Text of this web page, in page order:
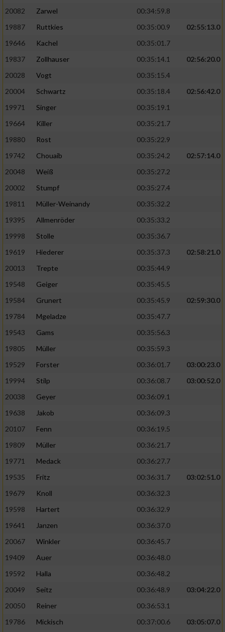
20082
Zarwel
00:34:59.8
19887
Ruttkies 00:35:00.9
02:55:13.0
19646
Kachel
00:35:01.7
19837
Zollhauser 00:35:14.1
02:56:20.0
20028
Vogt
00:35:15.4
20004
Schwartz 00:35:18.4
02:56:42.0
19971
Singer
00:35:19.1
19664
Killer
00:35:21.7
19880
Rost
00:35:22.9
19742
Chouaib 00:35:24.2
02:57:14.0
20048
Weiß
00:35:27.2
20002
Stumpf
00:35:27.4
19811
Müller-Weinandy
00:35:32.2
19395
Allmenröder
00:35:33.2
19998
Stolle
00:35:36.7
19619
Hiederer 00:35:37.3
02:58:21.0
20013
Trepte
00:35:44.9
19548
Geiger
00:35:45.5
19584
Grunert 00:35:45.9
02:59:30.0
19784
Mgeladze
00:35:47.7
19543
Gams
00:35:56.3
19805
Müller
00:35:59.3
19529
Forster 00:36:01.7
03:00:23.0
19994
Stilp 00:36:08.7
03:00:52.0
20038
Geyer
00:36:09.1
19638
Jakob
00:36:09.3
20107
Fenn
00:36:19.5
19809
Müller
00:36:21.7
19771
Medack
00:36:27.7
19535
Fritz 00:36:31.7
03:02:51.0
19679
Knoll
00:36:32.3
19598
Hartert
00:36:32.9
19641
Janzen
00:36:37.0
20067
Winkler
00:36:45.7
19409
Auer
00:36:48.0
19592
Halla
00:36:48.2
20049
Seitz 00:36:48.9
03:04:22.0
20050
Reiner
00:36:53.1
19786
Mickisch 00:37:00.6
03:05:07.0